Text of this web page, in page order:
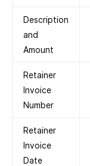
Description
and
Amount
Retainer
Invoice
Number
Retainer
Invoice
Date